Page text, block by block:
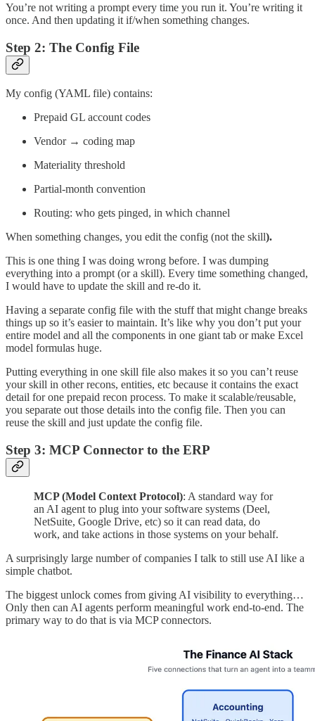
You’re not writing a prompt every time you run it. You’re writing it
once. And then updating it if/when something changes.
Step 2: The Config File
My config (YAML file) contains:
Prepaid GL account codes
Vendor → coding map
Materiality threshold
Partial-month convention
Routing: who gets pinged, in which channel
When something changes, you edit the config (not the skill).
This is one thing I was doing wrong before. I was dumping
everything into a prompt (or a skill). Every time something changed,
I would have to update the skill and re-do it.
Having a separate config file with the stuff that might change breaks
things up so it’s easier to maintain. It’s like why you don’t put your
entire model and all the components in one giant tab or make Excel
model formulas huge.
Putting everything in one skill file also makes it so you can’t reuse
your skill in other recons, entities, etc because it contains the exact
detail for one prepaid recon process. To make it scalable/reusable,
you separate out those details into the config file. Then you can
reuse the skill and just update the config file.
Step 3: MCP Connector to the ERP
MCP (Model Context Protocol): A standard way for
an AI agent to plug into your software systems (Deel,
NetSuite, Google Drive, etc) so it can read data, do
work, and take actions in those systems on your behalf.
A surprisingly large number of companies I talk to still use AI like a
simple chatbot.
The biggest unlock comes from giving AI visibility to everything…
Only then can AI agents perform meaningful work end-to-end. The
primary way to do that is via MCP connectors.